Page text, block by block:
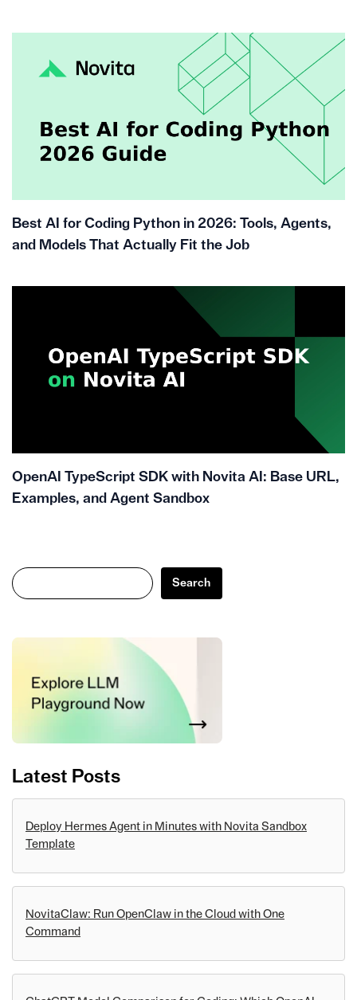
Best AI for Coding Python in 2026: Tools, Agents,
and Models That Actually Fit the Job
OpenAI TypeScript SDK with Novita AI: Base URL,
Examples, and Agent Sandbox
Search
Search
Latest Posts
Deploy Hermes Agent in Minutes with Novita Sandbox
Template
NovitaClaw: Run OpenClaw in the Cloud with One
Command